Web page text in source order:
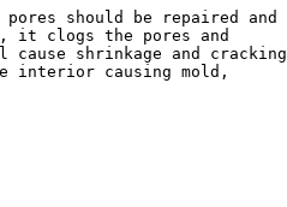
should be repaired and
it clogs the pores and
shrinkage and cracking
interior causing mold,